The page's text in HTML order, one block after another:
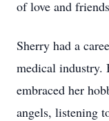
of love and
Sherry had a
medical industry.
embraced her
angels, listening